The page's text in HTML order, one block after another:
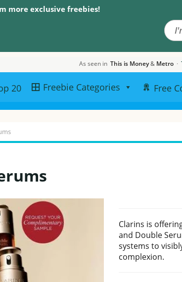
more exclusive freebies!
As seen in This is Money& Metro ·
20 Freebie Categories Free
Clarins is
and Double
systems to
complexion.